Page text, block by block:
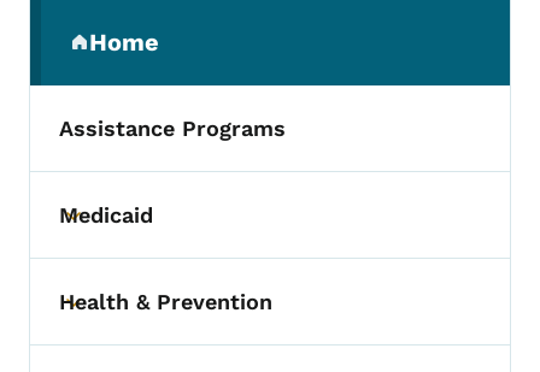
Home
(parent section)
Assistance Programs
Toggle submenu
Medicaid
Toggle submenu
Health & Prevention